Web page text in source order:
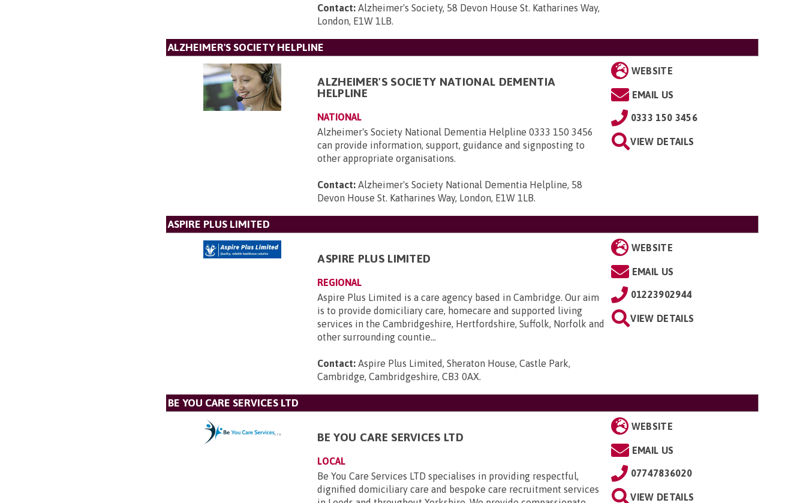
Contact: Alzheimer's Society, 58 Devon House St. Katharines Way,
London, E1W 1LB.
ALZHEIMER'S SOCIETY HELPLINE
ALZHEIMER'S SOCIETY NATIONAL DEMENTIA
HELPLINE
NATIONAL
Alzheimer's Society National Dementia Helpline 0333 150 3456
can provide information, support, guidance and signposting to
other appropriate organisations.
Contact: Alzheimer's Society National Dementia Helpline, 58
Devon House St. Katharines Way, London, E1W 1LB.
WEBSITE
EMAIL US
0333 150 3456
VIEW DETAILS
ASPIRE PLUS LIMITED
ASPIRE PLUS LIMITED
REGIONAL
Aspire Plus Limited is a care agency based in Cambridge. Our aim
is to provide domiciliary care, homecare and supported living
services in the Cambridgeshire, Hertfordshire, Suffolk, Norfolk and
other surrounding countie...
Contact: Aspire Plus Limited, Sheraton House, Castle Park,
Cambridge, Cambridgeshire, CB3 0AX.
WEBSITE
EMAIL US
01223902944
VIEW DETAILS
BE YOU CARE SERVICES LTD
BE YOU CARE SERVICES LTD
LOCAL
Be You Care Services LTD specialises in providing respectful,
dignified domiciliary care and bespoke care recruitment services
WEBSITE
EMAIL US
07747836020
VIEW DETAILS